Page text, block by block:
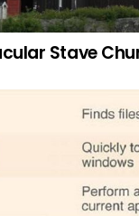
Stave